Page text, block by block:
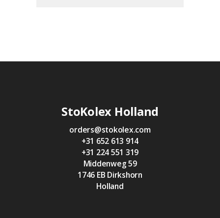
StoKolex Holland
orders@stokolex.com
+31 652 613 914
+31 224 551 319
Middenweg 59
1746 EB Dirkshorn
Holland